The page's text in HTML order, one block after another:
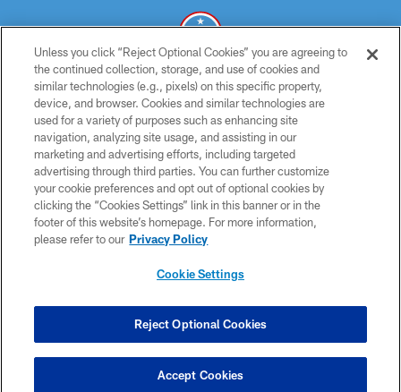
© 2026 THE TENNESSEE TITANS. ALL RIGHTS RESERVED
PRIVACY POLICY
TERMS OF USE
ACCESSIBILITY
SMS TERMS
CONTACT US
COOKIE SETTINGS
Unless you click “Reject Optional Cookies” you are agreeing to
the continued collection, storage, and use of cookies and
similar technologies (e.g., pixels) on this specific property,
device, and browser. Cookies and similar technologies are
used for a variety of purposes such as enhancing site
navigation, analyzing site usage, and assisting in our
marketing and advertising efforts, including targeted
advertising through third parties. You can further customize
your cookie preferences and opt out of optional cookies by
clicking the “Cookies Settings” link in this banner or in the
footer of this website’s homepage. For more information,
please refer to our Privacy Policy
Cookie Settings
Reject Optional Cookies
Accept Cookies